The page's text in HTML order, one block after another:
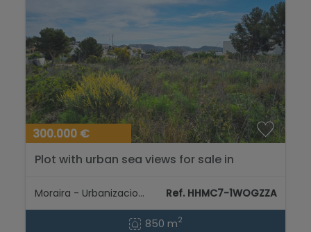
300.000 €
Plot with urban sea views for sale in
Moraira - Urbanizaciones Ref. HHMC7-1WOGZZA
850 m2